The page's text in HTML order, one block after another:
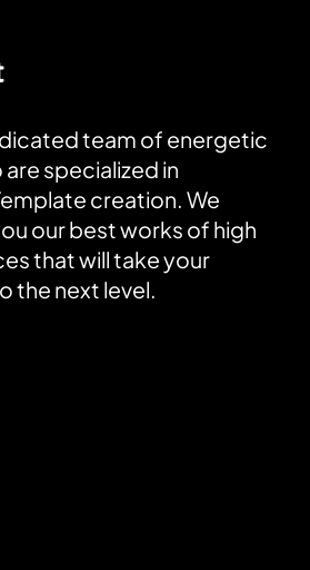
team of energetic
specialized in
creation. We
our best works of high
that will take your
the next level.